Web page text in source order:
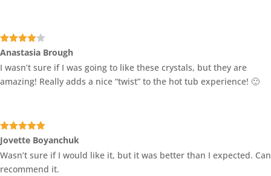
Rated4
out of 5
Anastasia Brough
I wasn’t sure if I was going to like these crystals, but they are
amazing! Really adds a nice “twist” to the hot tub experience! 🙂
Rated5out
of 5
Jovette Boyanchuk
Wasn’t sure if I would like it, but it was better than I expected. Can
recommend it.